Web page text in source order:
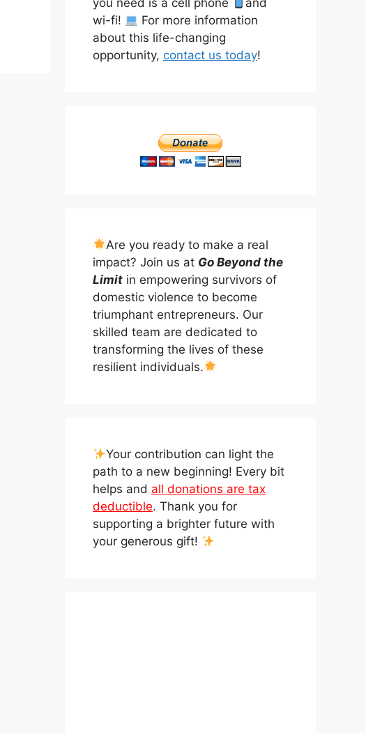
you need is a cell phone
and
wi-fi!
For more information
about this life-changing
opportunity, contact us today!
Are you ready to make a real
impact? Join us at Go Beyond the
Limit in empowering survivors of
domestic violence to become
triumphant entrepreneurs. Our
skilled team are dedicated to
transforming the lives of these
resilient individuals.
Your contribution can light the
path to a new beginning! Every bit
helps and all donations are tax
deductible. Thank you for
supporting a brighter future with
your generous gift!